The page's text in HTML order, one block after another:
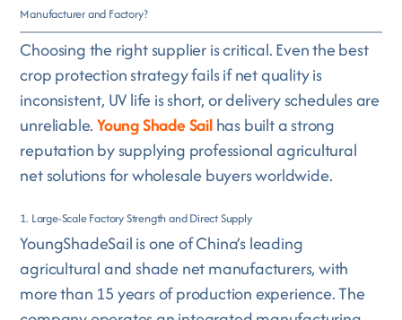
Manufacturer and Factory?
Choosing the right supplier is critical. Even the best
crop protection strategy fails if net quality is
inconsistent, UV life is short, or delivery schedules are
unreliable.Young Shade Sailhas built a strong
reputation by supplying professional agricultural
net solutions for wholesale buyers worldwide.
1. Large-Scale Factory Strength and Direct Supply
YoungShadeSail is one of China’s leading
agricultural and shade net manufacturers, with
more than 15 years of production experience. The